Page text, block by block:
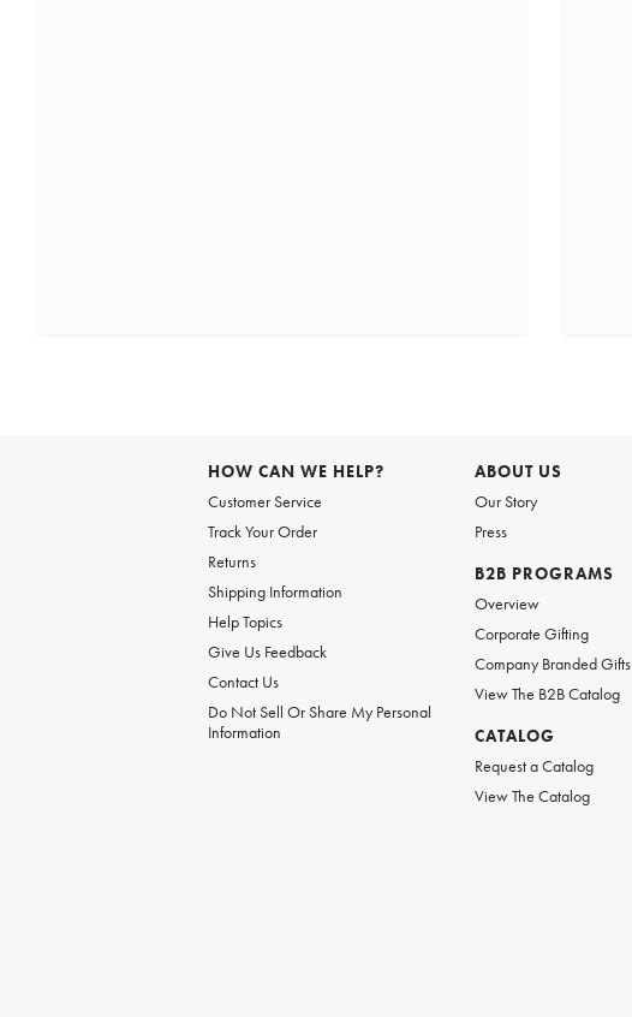
HOW CAN WE HELP?
Customer Service
Track Your Order
Returns
Shipping Information
Help Topics
Give Us Feedback
Contact Us
Do Not Sell Or Share My Personal
Information
ABOUT US
Our Story
Press
B2B PROGRAMS
Overview
Corporate Gifting
Company Branded Gifts
View The B2B Catalog
CATALOG
Request a Catalog
View The Catalog